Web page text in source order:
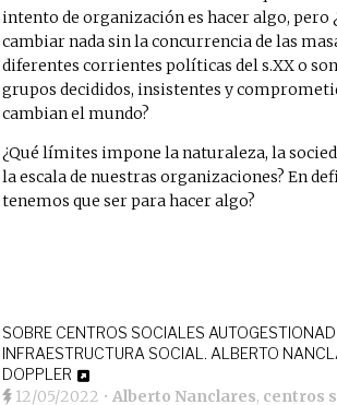
intento de organización es hacer algo,
cambiar nada sin la concurrencia de las
diferentes corrientes políticas del s.XX o
grupos decididos, insistentes y
cambian el mundo?
¿Qué límites impone la naturaleza, la
la escala de nuestras organizaciones? En
tenemos que ser para hacer algo?
SOBRE CENTROS SOCIALES
INFRAESTRUCTURA SOCIAL. ALBERTO
DOPPLER
12/05/2022 •Alberto Nanclares, centros